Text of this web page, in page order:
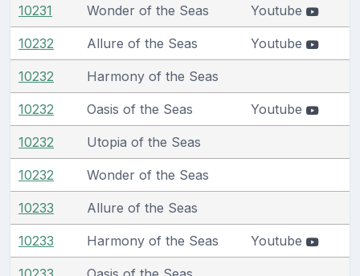
10231 Wonder of the Seas Youtube
10232 Allure of the Seas Youtube
10232 Harmony of the Seas
10232 Oasis of the Seas Youtube
10232 Utopia of the Seas
10232 Wonder of the Seas
10233 Allure of the Seas
10233 Harmony of the Seas Youtube